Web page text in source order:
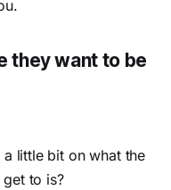
they want to be
little bit on what the
get to is?